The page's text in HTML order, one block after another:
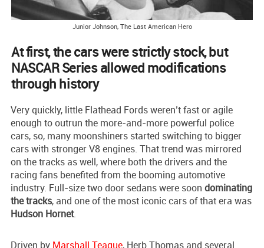
Junior Johnson, The Last American Hero
At first, the cars were strictly stock, but
NASCAR Series allowed modifications
through history
Very quickly, little Flathead Fords weren’t fast or agile
enough to outrun the more-and-more powerful police
cars, so, many moonshiners started switching to bigger
cars with stronger V8 engines. That trend was mirrored
on the tracks as well, where both the drivers and the
racing fans benefited from the booming automotive
industry. Full-size two door sedans were soon dominating
the tracks, and one of the most iconic cars of that era was
Hudson Hornet.
Driven by Marshall Teague, Herb Thomas and several